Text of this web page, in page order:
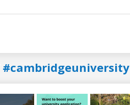
#cambridgeuniversity